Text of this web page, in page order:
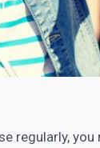
regularly,